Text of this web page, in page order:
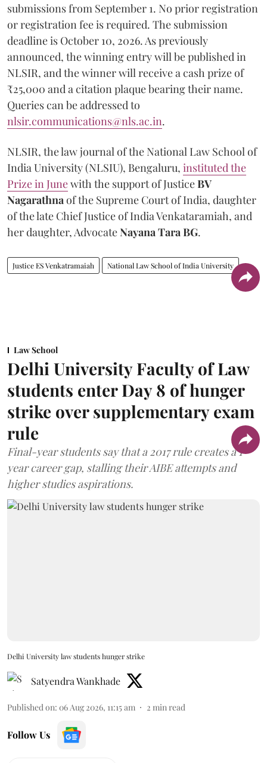
submissions from September 1. No prior registration
or registration fee is required. The submission
deadline is October 10, 2026. As previously
announced, the winning entry will be published in
NLSIR, and the winner will receive a cash prize of
₹25,000 and a citation plaque bearing their name.
Queries can be addressed to
nlsir.communications@nls.ac.in.
NLSIR, the law journal of the National Law School of
India University (NLSIU), Bengaluru, instituted the
Prize in Junewith the support of JusticeBV
Nagarathna of the Supreme Court of India, daughter
of the late Chief Justice of India Venkataramiah, and
her daughter, AdvocateNayana Tara BG.
Justice ES Venkatramaiah National Law School of India University
Law School
Delhi University Faculty of Law
students enter Day 8 of hunger
strike over supplementary exam
rule
Final-year students say that a 2017 rule creates a 1-
year career gap, stalling their AIBE attempts and
higher studies aspirations.
Delhi University law students hunger strike
Satyendra Wankhade
Published on: 06 Aug 2026, 11:15 am 2 min read
Follow Us